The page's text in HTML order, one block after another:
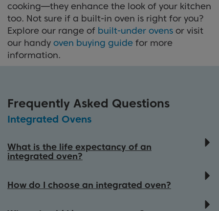
cooking—they enhance the look of your kitchen
too. Not sure if a built-in oven is right for you?
Explore our range of built-under ovens or visit
our handy oven buying guide for more
information.
Frequently Asked Questions
Integrated Ovens
What is the life expectancy of an
integrated oven?
years, depending on factors such as
is used. Regular cleaning and proper care
How do I choose an integrated oven?